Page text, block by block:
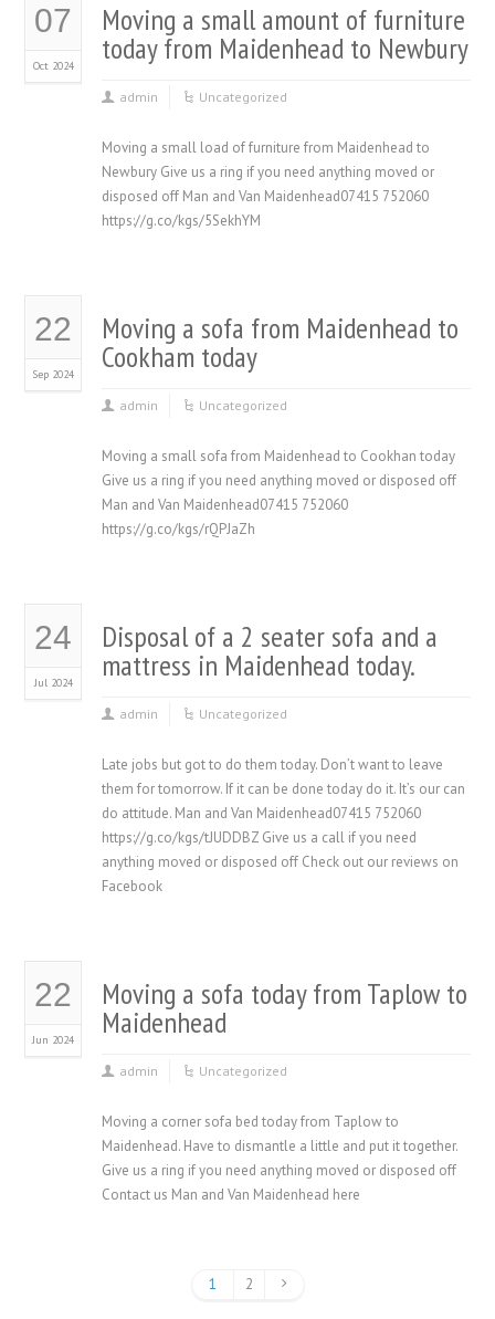
07
Oct 2024
Moving a small amount of furniture
today from Maidenhead to Newbury
admin Uncategorized
Moving a small load of furniture from Maidenhead to
Newbury Give us a ring if you need anything moved or
disposed off Man and Van Maidenhead07415 752060
https://g.co/kgs/5SekhYM
22
Sep 2024
Moving a sofa from Maidenhead to
Cookham today
admin Uncategorized
Moving a small sofa from Maidenhead to Cookhan today
Give us a ring if you need anything moved or disposed off
Man and Van Maidenhead07415 752060
https://g.co/kgs/rQPJaZh
24
Jul 2024
Disposal of a 2 seater sofa and a
mattress in Maidenhead today.
admin Uncategorized
Late jobs but got to do them today. Don’t want to leave
them for tomorrow. If it can be done today do it. It’s our can
do attitude. Man and Van Maidenhead07415 752060
https://g.co/kgs/tJUDDBZ Give us a call if you need
anything moved or disposed off Check out our reviews on
Facebook
22
Jun 2024
Moving a sofa today from Taplow to
Maidenhead
admin Uncategorized
Moving a corner sofa bed today from Taplow to
Maidenhead. Have to dismantle a little and put it together.
Give us a ring if you need anything moved or disposed off
Contact us Man and Van Maidenhead here
1 2